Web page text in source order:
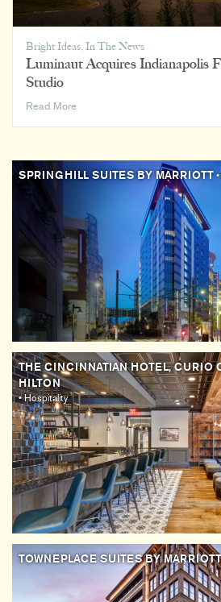
Bright Ideas,In The News
Luminaut Acquires Indianapolis
Studio
Read MoreLuminaut
Rausch
SPRINGHILL SUITES BY MARRIOTT•
THE CINCINNATIAN HOTEL, CURIO
HILTON
• Hospitality
TOWNEPLACE SUITES BY MARRIOTT